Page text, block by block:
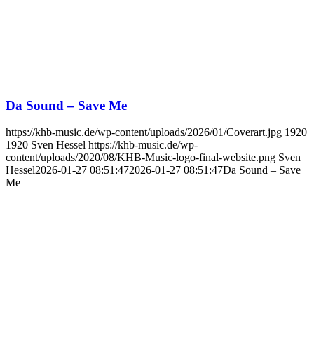
Da Sound – Save Me
https://khb-music.de/wp-content/uploads/2026/01/Coverart.jpg 1920
1920 Sven Hessel https://khb-music.de/wp-
content/uploads/2020/08/KHB-Music-logo-final-website.png Sven
Hessel2026-01-27 08:51:472026-01-27 08:51:47Da Sound – Save
Me